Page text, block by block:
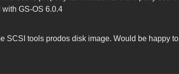
GS-OS 6.0.4
SCSI tools prodos disk image. Would be happy to